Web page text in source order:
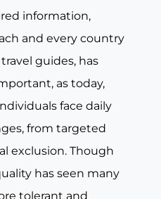
information,
and every country
guides, has
as today,
face daily
from targeted
exclusion. Though
has seen many
tolerant and